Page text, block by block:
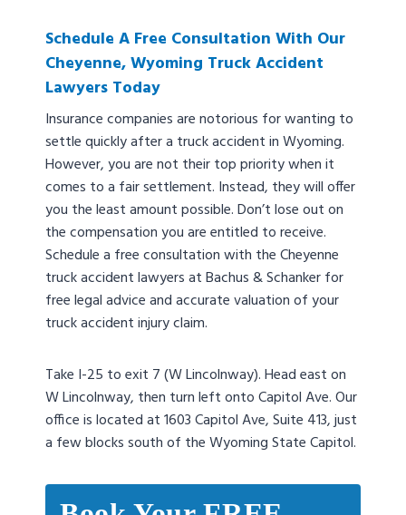
Schedule A Free Consultation With Our
Cheyenne, Wyoming Truck Accident
Lawyers Today
Insurance companies are notorious for wanting to
settle quickly after a truck accident in Wyoming.
However, you are not their top priority when it
comes to a fair settlement. Instead, they will offer
you the least amount possible. Don’t lose out on
the compensation you are entitled to receive.
Schedule a free consultation with the Cheyenne
truck accident lawyers at Bachus & Schanker for
free legal advice and accurate valuation of your
truck accident injury claim.
Take I-25 to exit 7 (W Lincolnway). Head east on
W Lincolnway, then turn left onto Capitol Ave. Our
office is located at 1603 Capitol Ave, Suite 413, just
a few blocks south of the Wyoming State Capitol.